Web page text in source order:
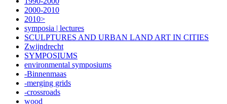
2000-2010
2010>
symposia | lectures
SCULPTURES AND URBAN LAND ART IN CITIES
Zwijndrecht
SYMPOSIUMS
environmental symposiums
-Binnenmaas
-merging grids
-crossroads
wood